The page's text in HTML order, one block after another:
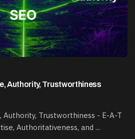
Authority, Trustworthiness
Authority, Trustworthiness - E-A-T
Authoritativeness, and ...